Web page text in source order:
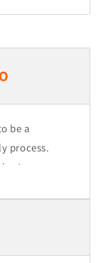
be a
process.
they
of